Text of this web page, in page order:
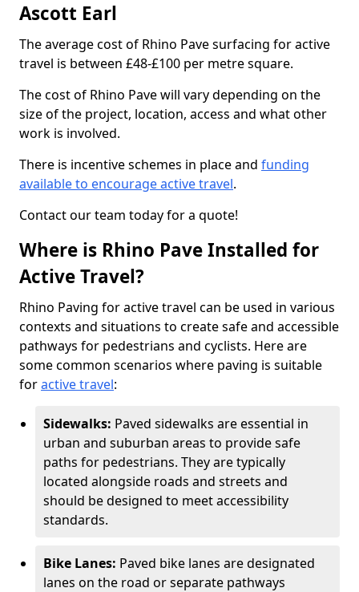
Ascott Earl
The average cost of Rhino Pave surfacing for active
travel is between £48-£100 per metre square.
The cost of Rhino Pave will vary depending on the
size of the project, location, access and what other
work is involved.
There is incentive schemes in place and funding
available to encourage active travel.
Contact our team today for a quote!
Where is Rhino Pave Installed for
Active Travel?
Rhino Paving for active travel can be used in various
contexts and situations to create safe and accessible
pathways for pedestrians and cyclists. Here are
some common scenarios where paving is suitable
foractive travel:
Sidewalks: Paved sidewalks are essential in
urban and suburban areas to provide safe
paths for pedestrians. They are typically
located alongside roads and streets and
should be designed to meet accessibility
standards.
Bike Lanes: Paved bike lanes are designated
lanes on the road or separate pathways